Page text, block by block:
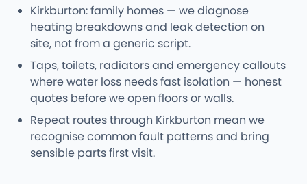
Kirkburton: family homes — we diagnose
heating breakdowns and leak detection on
site, not from a generic script.
Taps, toilets, radiators and emergency callouts
where water loss needs fast isolation — honest
quotes before we open floors or walls.
Repeat routes through Kirkburton mean we
recognise common fault patterns and bring
sensible parts first visit.